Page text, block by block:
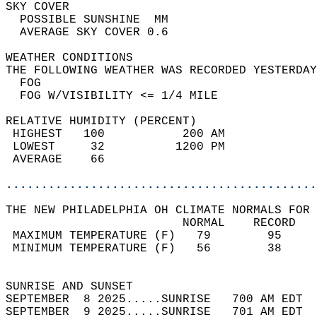
SKY
POSSIBLE
AVERAGE SKY
WEATHER
THE FOLLOWING WEATHER WAS
FOG W/
RELATIVE HUMIDITY (PERCENT)
HIGHEST   100
LOWEST     32
THE NEW PHILADELPHIA OH CLIMATE NORMALS
MAXIMUM TEMPERATURE
MINIMUM TEMPERATURE
SUNRISE
SEPTEMBER  8 2025.....SUNRISE   700 AM
SEPTEMBER  9 2025.....SUNRISE   701 AM